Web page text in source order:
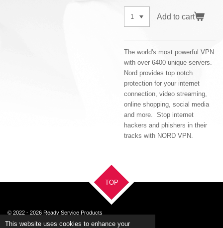
This website uses cookies to enhance your
Add to cart
The world's most powerful VPN
with over 6400 unique servers.
Nord provides top notch
protection for your internet
connection, video streaming,
online shopping, social media
and more. Stop internet
hackers and phishers in their
tracks with NORD VPN.
TOP
© 2022 - 2026 Ready Service Products
Powered byWebador